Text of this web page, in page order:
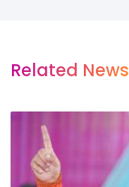
Related News